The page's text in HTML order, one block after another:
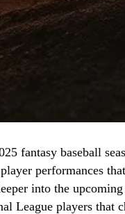
fantasy baseball
performances
into the
League players that